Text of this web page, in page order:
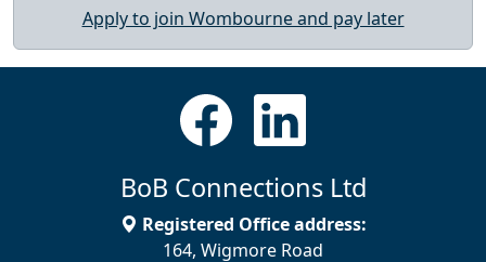
Apply to join Wombourne and pay later
BoB Connections Ltd
Registered Office address:
164, Wigmore Road